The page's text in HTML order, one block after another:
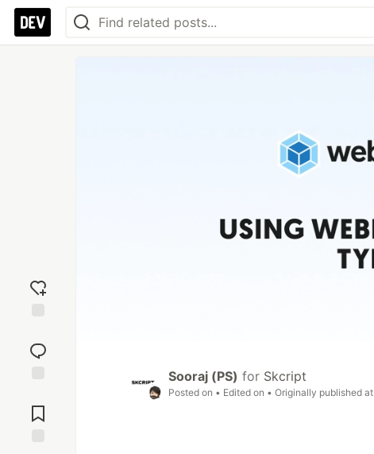
reaction
Comments
Sooraj (PS) for Skcript
Posted on • Edited on • Originally published at